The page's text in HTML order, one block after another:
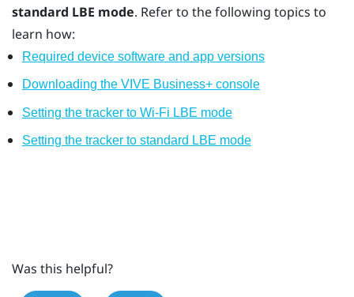
standard LBE mode. Refer to the following topics to
learn how:
Required device software and app versions
Downloading the VIVE Business+ console
Setting the tracker to Wi-Fi LBE mode
Setting the tracker to standard LBE mode
Was this helpful?